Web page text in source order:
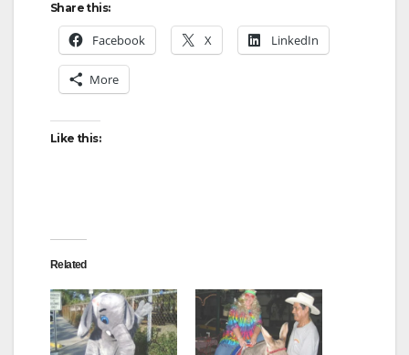
Share this:
Facebook X LinkedIn
More
Like this:
Related